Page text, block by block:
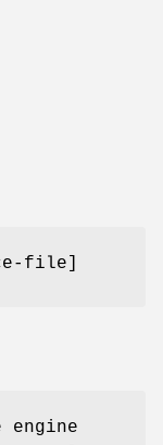
file]
engine